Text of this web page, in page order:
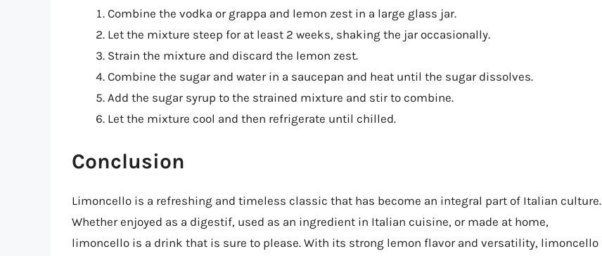
Combine the vodka or grappa and lemon zest in a large glass jar.
Let the mixture steep for at least 2 weeks, shaking the jar occasionally.
Strain the mixture and discard the lemon zest.
Combine the sugar and water in a saucepan and heat until the sugar dissolves.
Add the sugar syrup to the strained mixture and stir to combine.
Let the mixture cool and then refrigerate until chilled.
Conclusion
Limoncello is a refreshing and timeless classic that has become an integral part of Italian culture.
Whether enjoyed as a digestif, used as an ingredient in Italian cuisine, or made at home,
limoncello is a drink that is sure to please. With its strong lemon flavor and versatility, limoncello